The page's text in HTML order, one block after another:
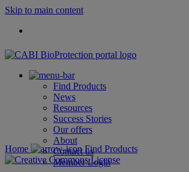
Skip to main content
Find Products
News
Resources
Success Stories
Our offers
About
Contact us
Member Login
Home Find Products